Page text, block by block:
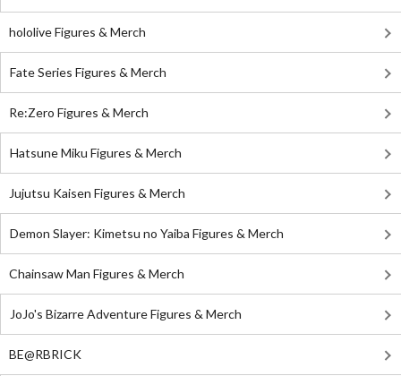
hololive Figures & Merch
Fate Series Figures & Merch
Re:Zero Figures & Merch
Hatsune Miku Figures & Merch
Jujutsu Kaisen Figures & Merch
Demon Slayer: Kimetsu no Yaiba Figures & Merch
Chainsaw Man Figures & Merch
JoJo's Bizarre Adventure Figures & Merch
BE@RBRICK